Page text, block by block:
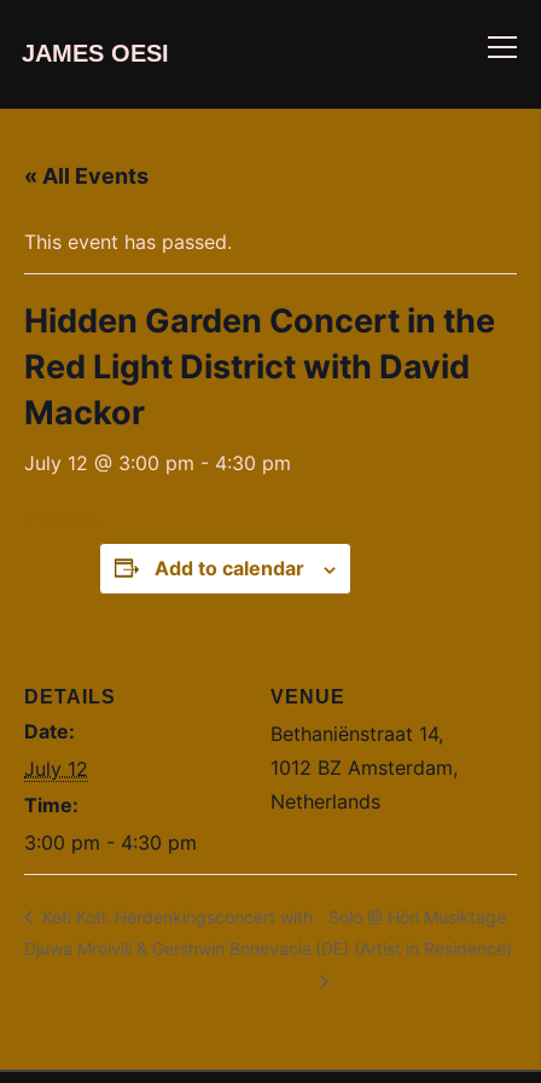
JAMES OESI Info
« All Events
This event has passed.
Hidden Garden Concert in the
Red Light District with David
Mackor
July 12 @ 3:00 pm - 4:30 pm
Add to calendar
DETAILS
Date:
July 12
Time:
3:00 pm - 4:30 pm
VENUE
Bethaniënstraat 14,
1012 BZ Amsterdam,
Netherlands
Keti Koti: Herdenkingsconcert with
Djuwa Mroivili & Gershwin Bonevacia
Solo @ Höri Musiktage
(DE) (Artist in Residence)